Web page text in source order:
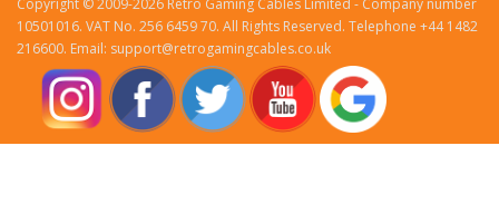
10501016. VAT No. 256 6459 70. All Rights Reserved. Telephone +44 1482
216600. Email: support@retrogamingcables.co.uk